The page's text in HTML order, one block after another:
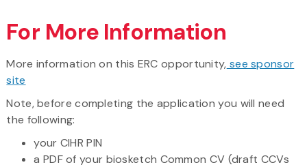
For More Information
More information on this ERC opportunity, see sponsor
site
Note, before completing the application you will need
the following:
your CIHR PIN
a PDF of your biosketch Common CV (draft CCVs